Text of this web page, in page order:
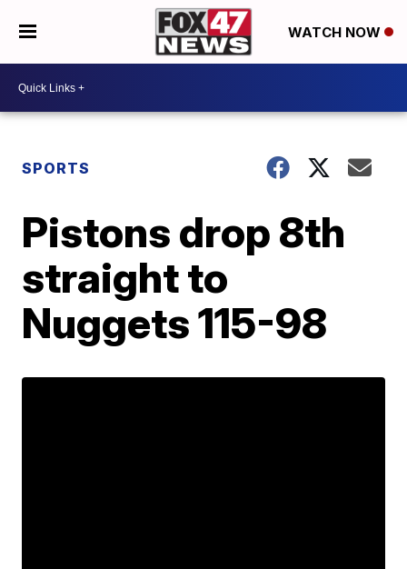
WATCH NOW
SPORTS
Pistons drop 8th
straight to
Nuggets 115-98